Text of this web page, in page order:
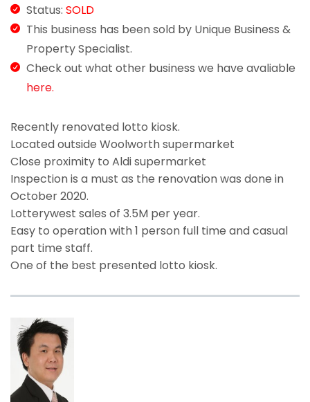
Status: SOLD
This business has been sold by Unique Business &
Property Specialist.
Check out what other business we have avaliable
here.
Recently renovated lotto kiosk.
Located outside Woolworth supermarket
Close proximity to Aldi supermarket
Inspection is a must as the renovation was done in
October 2020.
Lotterywest sales of 3.5M per year.
Easy to operation with 1 person full time and casual
part time staff.
One of the best presented lotto kiosk.